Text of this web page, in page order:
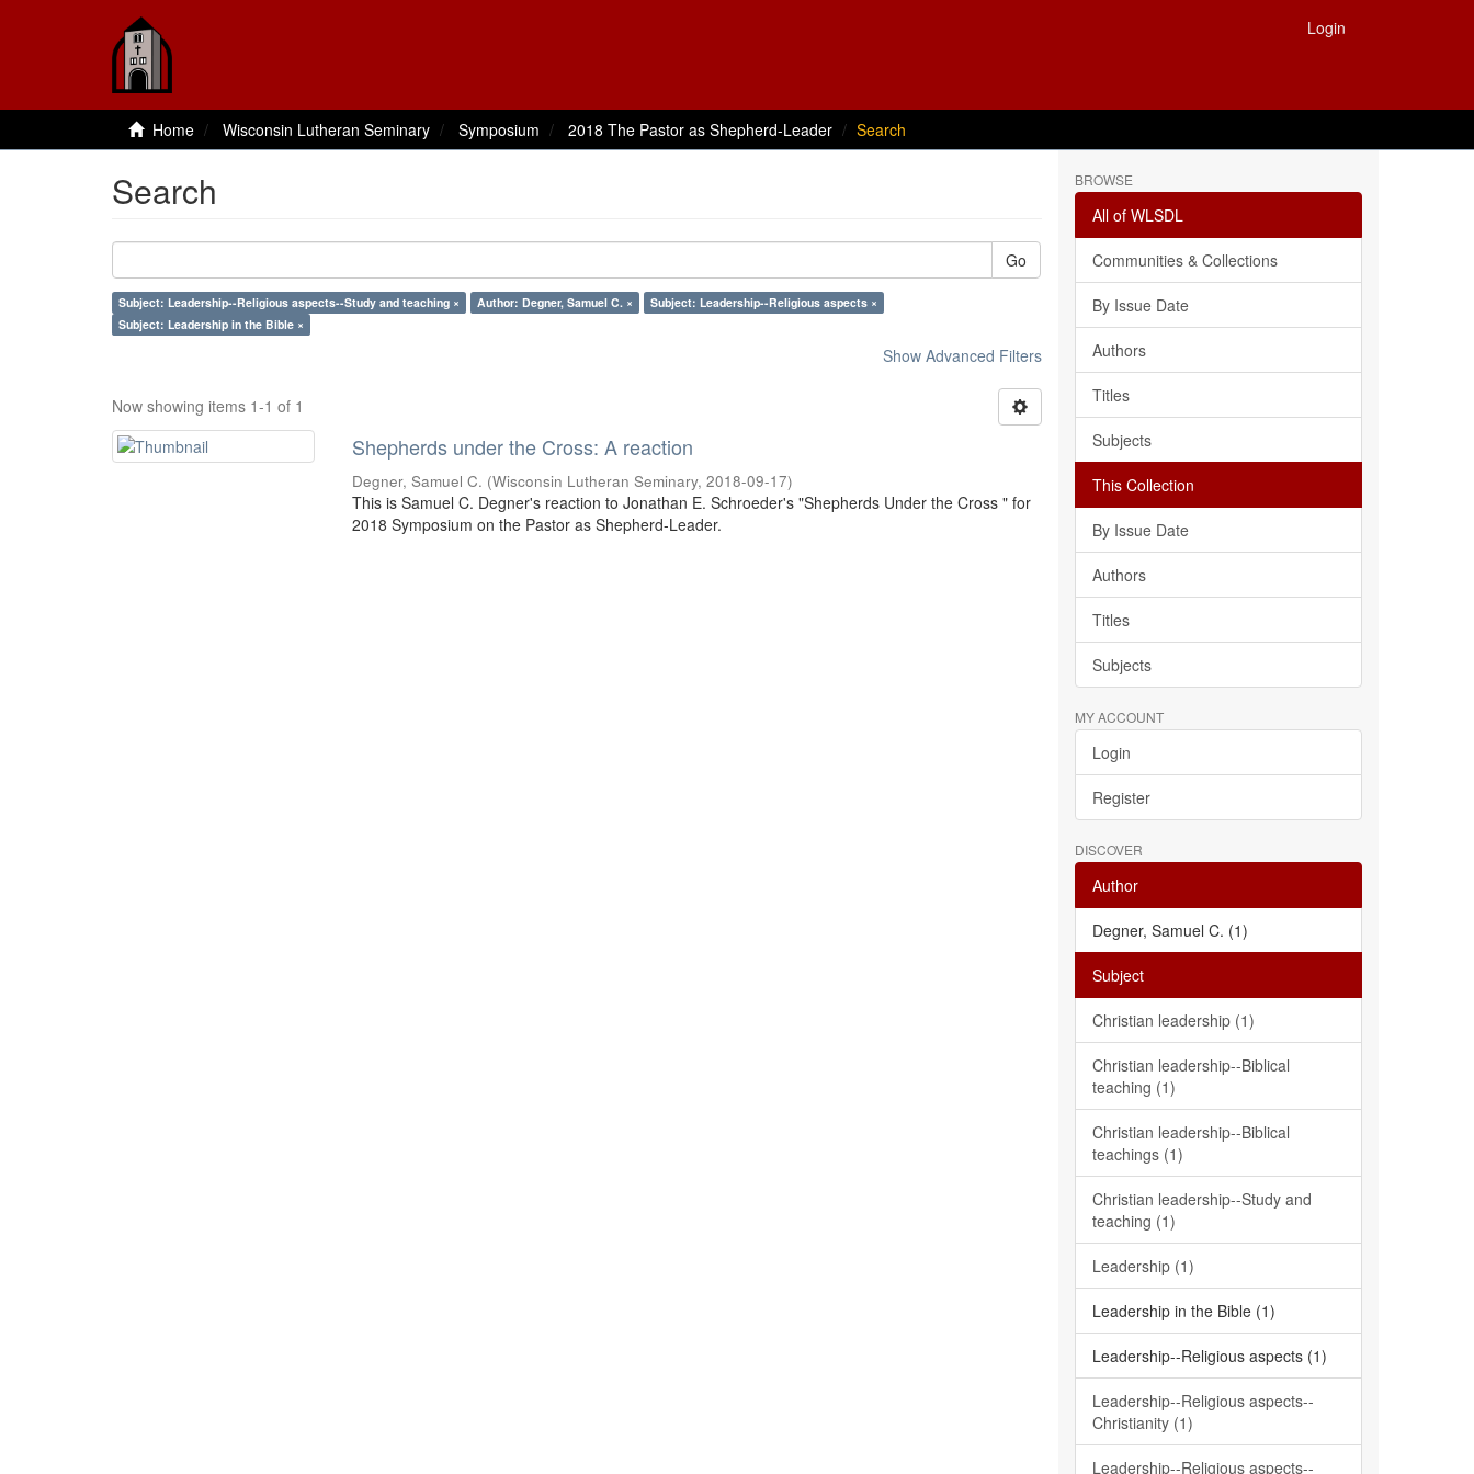
Login
Home Wisconsin Lutheran Seminary Symposium 2018 The Pastor as Shepherd-Leader Search
Search
Go
Subject: Leadership--Religious aspects--Study and teaching × Author: Degner, Samuel C. ×
Subject: Leadership--Religious aspects ×
Subject: Leadership in the Bible ×
Show Advanced Filters
Now showing items 1-1 of 1
Shepherds under the Cross: A reaction
Degner, Samuel C. (Wisconsin Lutheran Seminary,2018-09-17)
This is Samuel C. Degner's reaction to Jonathan E. Schroeder's "Shepherds Under the Cross " for
2018 Symposium on the Pastor as Shepherd-Leader.
BROWSE
All of WLSDL
Communities & Collections
By Issue Date
Authors
Titles
Subjects
This Collection
By Issue Date
Authors
Titles
Subjects
MY ACCOUNT
Login
Register
DISCOVER
Author
Degner, Samuel C. (1)
Subject
Christian leadership (1)
Christian leadership--Biblical
teaching (1)
Christian leadership--Biblical
teachings (1)
Christian leadership--Study and
teaching (1)
Leadership (1)
Leadership in the Bible (1)
Leadership--Religious aspects (1)
Leadership--Religious aspects--
Christianity (1)
Leadership--Religious aspects--